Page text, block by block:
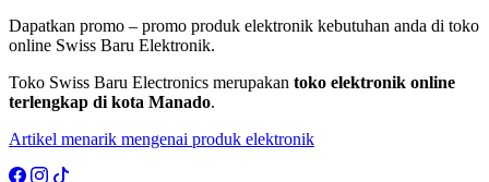
Dapatkan promo – promo produk elektronik kebutuhan anda di toko
online Swiss Baru Elektronik.
Toko Swiss Baru Electronics merupakan toko elektronik online
terlengkap di kota Manado.
Artikel menarik mengenai produk elektronik